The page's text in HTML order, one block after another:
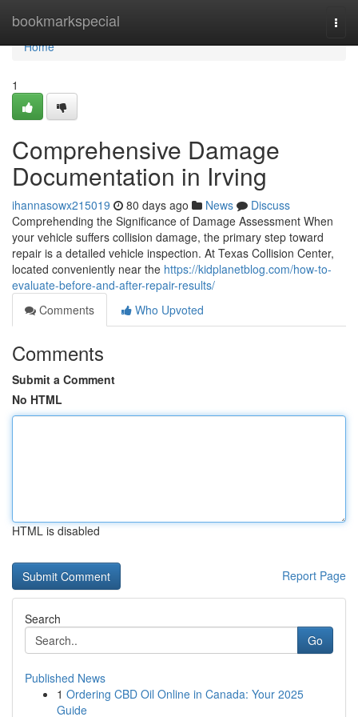
bookmarkspecial
Home
Home
1
Comprehensive Damage
Documentation in Irving
ihannasowx215019 80 days ago News
Discuss
Comprehending the Significance of Damage Assessment When
your vehicle suffers collision damage, the primary step toward
repair is a detailed vehicle inspection. At Texas Collision Center,
located conveniently near the https://kidplanetblog.com/how-to-
evaluate-before-and-after-repair-results/
Comments
Who Upvoted
Comments
Submit a Comment
No HTML
HTML is disabled
Report Page
Search
Go
Published News
1 Ordering CBD Oil Online in Canada: Your 2025
Guide